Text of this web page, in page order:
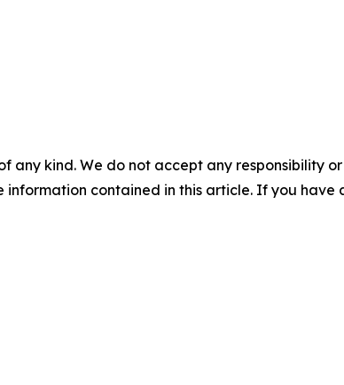
any kind. We do not accept any responsibility
contained in this article. If you have